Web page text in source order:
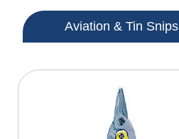
Aviation & Tin Snips